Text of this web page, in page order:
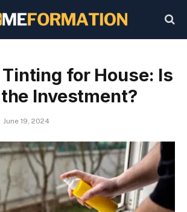
for House: Is
Investment?
June 19, 2024